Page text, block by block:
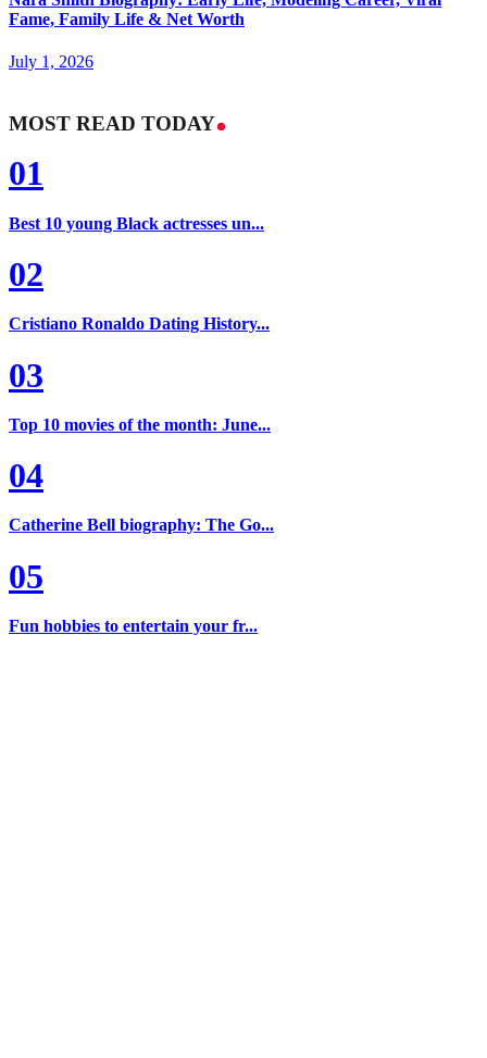
Fame, Family Life & Net Worth
July 1, 2026
MOST READ TODAY
01
Best 10 young Black actresses un...
02
Cristiano Ronaldo Dating History...
03
Top 10 movies of the month: June...
04
Catherine Bell biography: The Go...
05
Fun hobbies to entertain your fr...